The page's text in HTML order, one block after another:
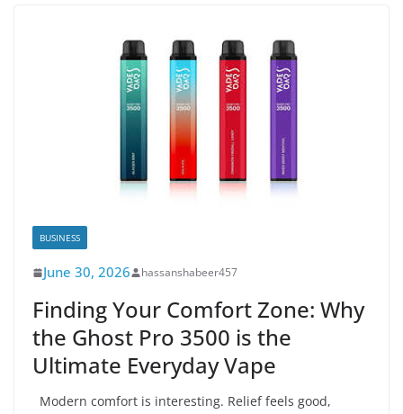
BUSINESS
June 30, 2026 hassanshabeer457
Finding Your Comfort Zone: Why
the Ghost Pro 3500 is the
Ultimate Everyday Vape
Modern comfort is interesting. Relief feels good,